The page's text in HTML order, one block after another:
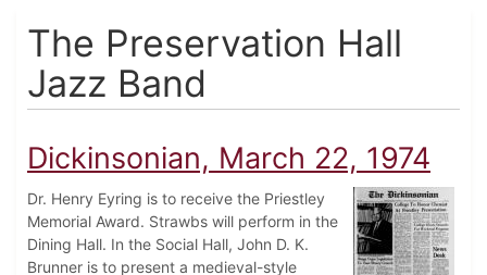
The Preservation Hall
Jazz Band
Dickinsonian, March 22, 1974
Dr. Henry Eyring is to receive the Priestley
Memorial Award. Strawbs will perform in the
Dining Hall. In the Social Hall, John D. K.
Brunner is to present a medieval-style